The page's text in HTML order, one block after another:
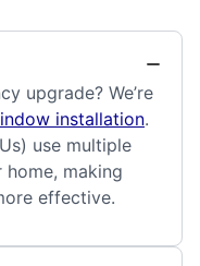
upgrade? We’re
installation.
use multiple
making
effective.